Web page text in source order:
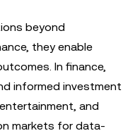
beyond
they enable
In finance,
informed investment
and
markets for data-